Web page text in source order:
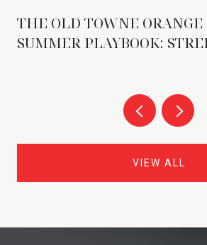
THE OLD TOWNE ORANGE
SUMMER PLAYBOOK:
VIEW ALL